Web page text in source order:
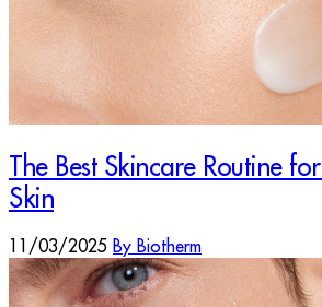
The Best Skincare Routine
Skin
11/03/2025 By Biotherm